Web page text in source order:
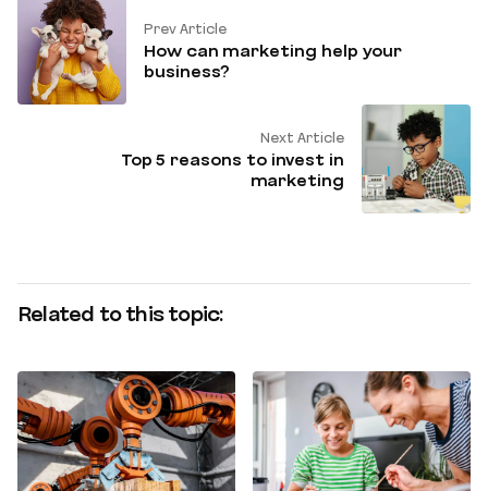
Prev Article
How can marketing help your
business?
Next Article
Top 5 reasons to invest in
marketing
Related to this topic: